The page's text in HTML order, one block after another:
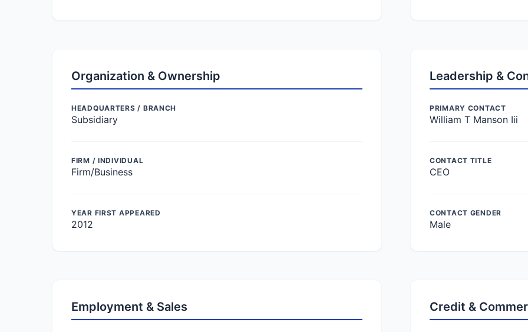
Organization & Ownership
HEADQUARTERS / BRANCH
Subsidiary
FIRM / INDIVIDUAL
Firm/Business
YEAR FIRST APPEARED
2012
Leadership &
PRIMARY CONTACT
William T Manson Iii
CONTACT TITLE
CEO
CONTACT GENDER
Male
Employment & Sales Credit &